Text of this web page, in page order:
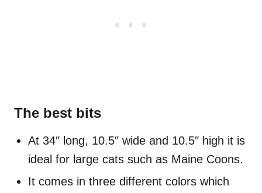
The best bits
At 34″ long, 10.5″ wide and 10.5″ high it is
ideal for large cats such as Maine Coons.
It comes in three different colors which